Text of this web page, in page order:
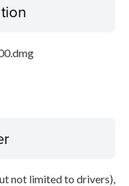
not limited to drivers),